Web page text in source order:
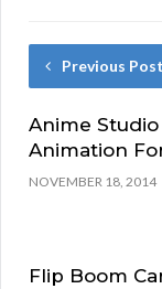
Previous Post
Anime Studio
Animation
NOVEMBER 18, 2014
Flip Boom